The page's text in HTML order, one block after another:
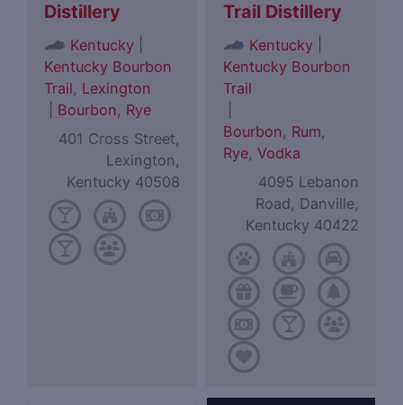
Distillery
Kentucky
Kentucky Bourbon
Trail, Lexington
Bourbon, Rye
401 Cross Street,
Lexington,
Kentucky 40508
Trail Distillery
Kentucky
Kentucky Bourbon
Trail
Bourbon, Rum,
Rye,Vodka
4095 Lebanon
Road, Danville,
Kentucky 40422